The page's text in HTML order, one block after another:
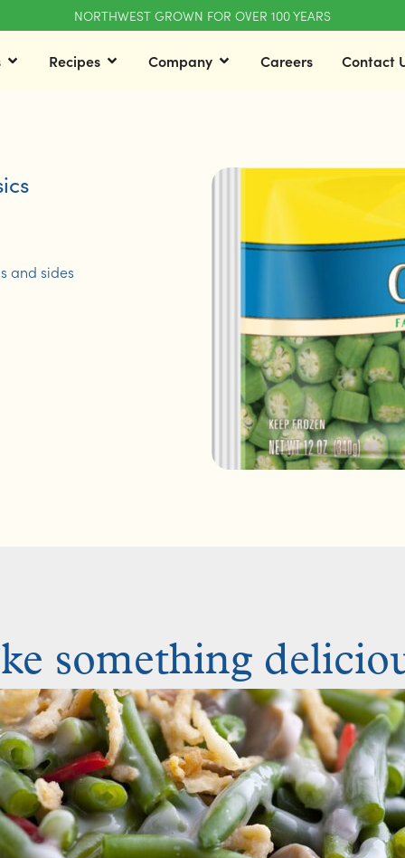
NORTHWEST GROWN FOR OVER 100 YEARS
Recipes Company Careers Contact
and sides
something